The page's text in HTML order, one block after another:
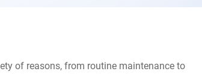
of reasons, from routine maintenance to